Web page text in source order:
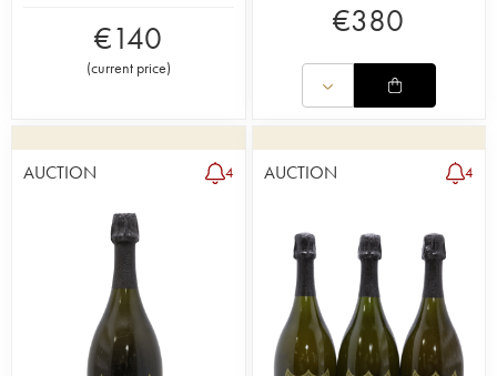
€140
(current price)
€380
AUCTION 4 AUCTION 4